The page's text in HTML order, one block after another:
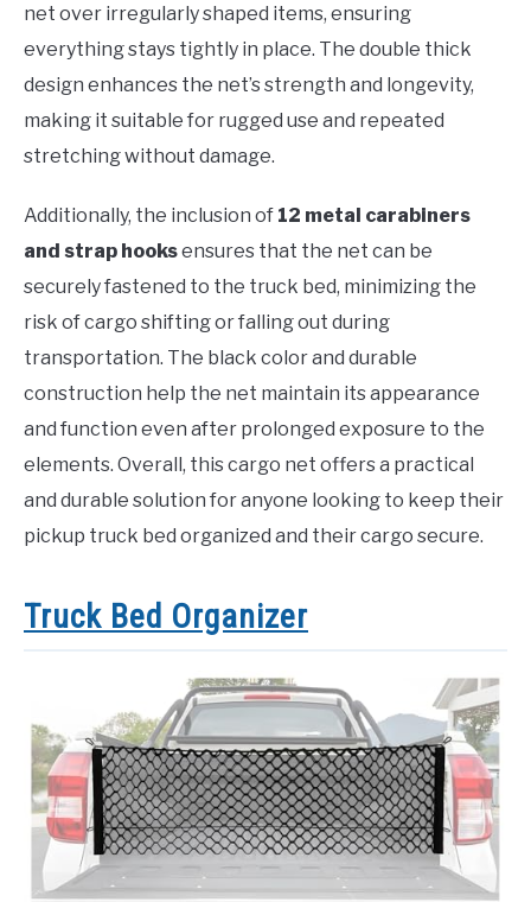
net over irregularly shaped items, ensuring
everything stays tightly in place. The double thick
design enhances the net’s strength and longevity,
making it suitable for rugged use and repeated
stretching without damage.
Additionally, the inclusion of 12 metal carabiners
and strap hooksensures that the net can be
securely fastened to the truck bed, minimizing the
risk of cargo shifting or falling out during
transportation. The black color and durable
construction help the net maintain its appearance
and function even after prolonged exposure to the
elements. Overall, this cargo net offers a practical
and durable solution for anyone looking to keep their
pickup truck bed organized and their cargo secure.
Truck Bed Organizer